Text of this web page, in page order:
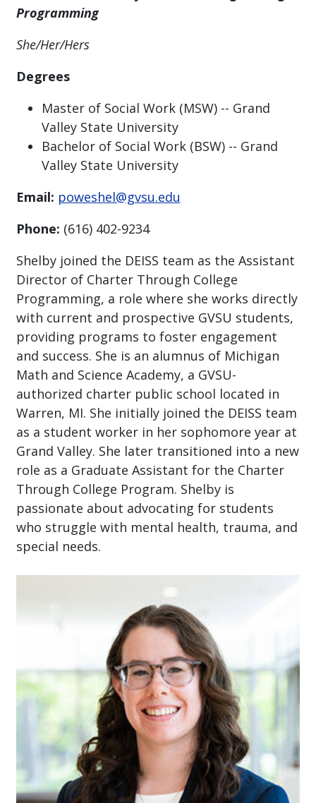
Programming
She/Her/Hers
Degrees
Master of Social Work (MSW) -- Grand
Valley State University
Bachelor of Social Work (BSW) -- Grand
Valley State University
Email: poweshel@gvsu.edu
Phone: (616) 402-9234
Shelby joined the DEISS team as the Assistant
Director of Charter Through College
Programming, a role where she works directly
with current and prospective GVSU students,
providing programs to foster engagement
and success. She is an alumnus of Michigan
Math and Science Academy, a GVSU-
authorized charter public school located in
Warren, MI. She initially joined the DEISS team
as a student worker in her sophomore year at
Grand Valley. She later transitioned into a new
role as a Graduate Assistant for the Charter
Through College Program. Shelby is
passionate about advocating for students
who struggle with mental health, trauma, and
special needs.